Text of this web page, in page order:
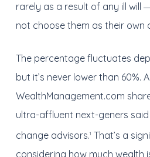
rarely as a result of any ill will
not choose them as their own
The percentage fluctuates
but it’s never lower than 60%.
WealthManagement.com
ultra-affluent next-geners
change advisors.1 That’s a
considering how much wealth